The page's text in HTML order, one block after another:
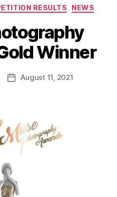
CategoriesRESULTS NEWS
Winner
PostAugust 11, 2021